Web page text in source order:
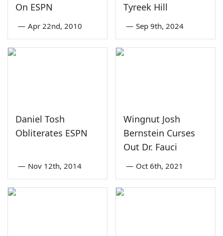
On ESPN
— Apr 22nd, 2010
Tyreek Hill
— Sep 9th, 2024
Daniel Tosh
Obliterates ESPN
— Nov 12th, 2014
Wingnut Josh
Bernstein Curses
Out Dr. Fauci
— Oct 6th, 2021